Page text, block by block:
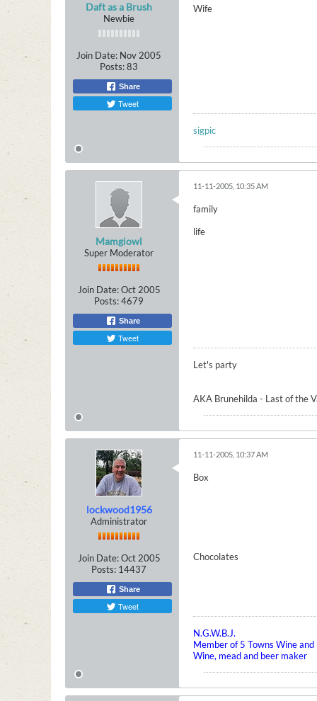
Daft as a Brush
Newbie
Join Date: Nov 2005
Posts:83
Share
Tweet
Wife
sigpic
Mamgiowl
Super Moderator
Join Date: Oct 2005
Posts:4679
Share
Tweet
11-11-2005, 10:35 AM
family
life
Let's party
AKA Brunehilda - Last of the
lockwood1956
Administrator
Join Date: Oct 2005
Posts: 14437
Share
Tweet
11-11-2005, 10:37 AM
Box
Chocolates
N.G.W.B.J.
Member of 5 Towns Wine
Wine, mead and beer maker